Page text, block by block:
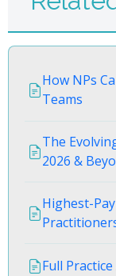
How NPs
Teams
The
2026 &
Highest-
Full